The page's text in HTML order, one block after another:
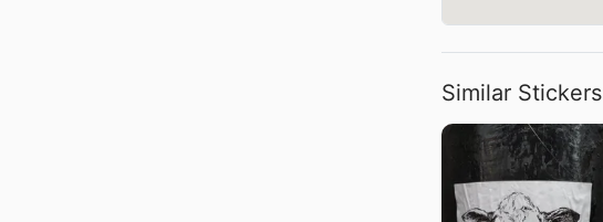
Similar Stickers